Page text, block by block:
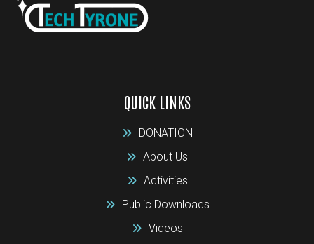
QUICK LINKS
DONATION
About Us
Activities
Public Downloads
Videos